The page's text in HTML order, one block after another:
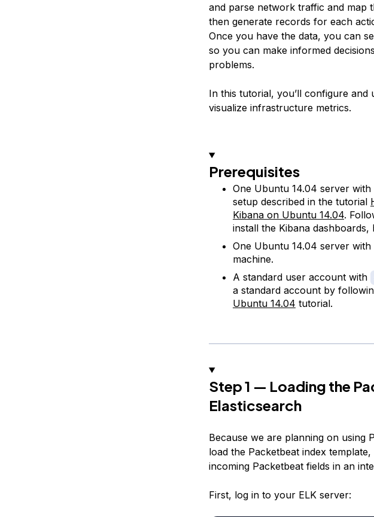
and parse network traffic and map
then generate records for each
Once you have the data, you can
so you can make informed
problems.
In this tutorial, you’ll configure and
visualize infrastructure metrics.
Prerequisites
One Ubuntu 14.04 server
setup described in the tutorial
Kibana on Ubuntu 14.04.
install the Kibana
One Ubuntu 14.04 server
machine.
A standard user account with
a standard account by
Ubuntu 14.04 tutorial.
Step 1 — Loading the
Elasticsearch
Because we are planning on using
load the Packetbeat index
incoming Packetbeat fields in an
First, log in to your ELK server: